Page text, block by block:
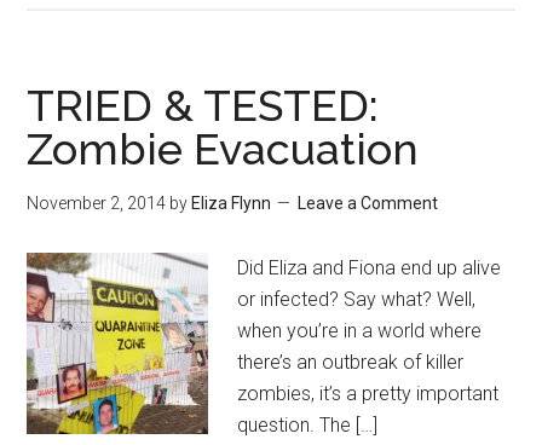
TRIED & TESTED:
Zombie Evacuation
November 2, 2014 by Eliza Flynn Leave a Comment
Did Eliza and Fiona end up alive
or infected? Say what? Well,
when you’re in a world where
there’s an outbreak of killer
zombies, it’s a pretty important
question. The […]